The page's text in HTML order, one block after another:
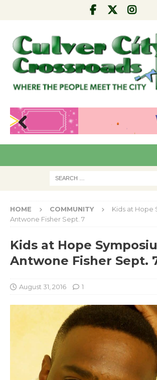
Pre
HOME COMMUNITY
Kids at Hope
Antwone Fisher Sept. 7
Kids at Hope
Antwone Fisher Sept.
August 31, 2016 1